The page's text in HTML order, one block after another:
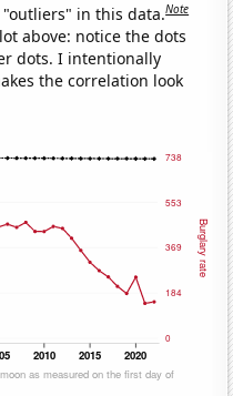
"outliers" in this data.Note
above: notice the dots
dots. I intentionally
the correlation look